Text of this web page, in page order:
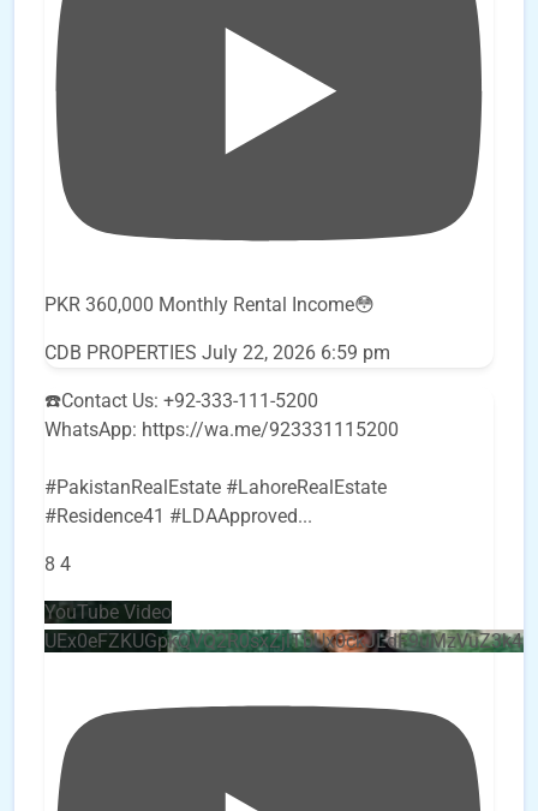
PKR 360,000 Monthly Rental Income😳
CDB PROPERTIES July 22, 2026 6:59 pm
☎️Contact Us: +92-333-111-5200
WhatsApp: https://wa.me/923331115200
#PakistanRealEstate #LahoreRealEstate
#Residence41 #LDAApproved...
8 4
YouTube Video